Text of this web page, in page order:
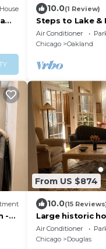
House 10.0(1 Review)
Steps to Lake &
Oakland Haven
Air Conditioner
Chicago
Oakland
-
From US $874
10.0(15
Large historic
downtown
Air Conditioner
Chicago
Douglas